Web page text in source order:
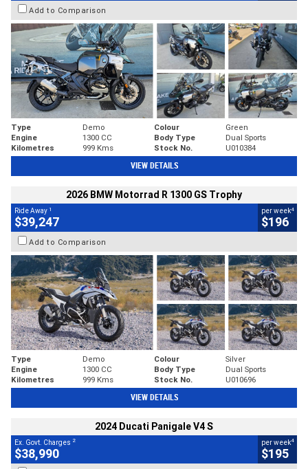
Add to Comparison
Type Demo Colour
Green
Engine
1300 CC Body Type
Dual Sports
Kilometres
999 Kms Stock No. U010384
VIEW DETAILS
2026 BMW Motorrad R 1300 GS Trophy
Ride Away 1
$39,247
per week4
$196
Add to Comparison
Type Demo Colour
Silver
Engine
1300 CC Body Type
Dual Sports
Kilometres
999 Kms Stock No. U010696
VIEW DETAILS
2024 Ducati Panigale V4 S
Ex. Govt. Charges 2
$38,990
per week4
$195